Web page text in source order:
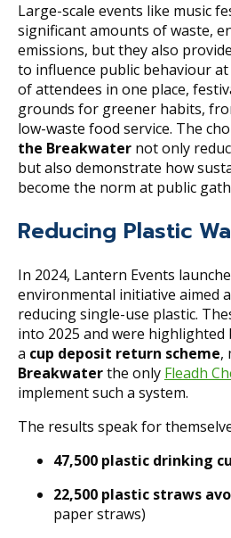
Large-scale events like music
significant amounts of waste,
emissions, but they also
to influence public behaviour
of attendees in one place,
grounds for greener habits,
low-waste food service. The
the Breakwater not only
but also demonstrate how
become the norm at public
Reducing Plastic
In 2024, Lantern Events
environmental initiative aimed
reducing single-use plastic.
into 2025 and were
a cup deposit return scheme,
Breakwaterthe only Fleadh
implement such a system.
The results speak for
47,500 plastic drinking
22,500 plastic straws
paper straws)